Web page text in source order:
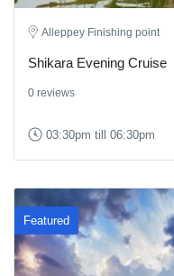
Alleppey Finishing point
Shikara Evening Cruise
0 reviews
03:30pm till 06:30pm
Featured